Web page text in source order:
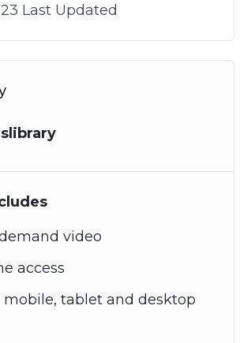
Last Updated
video
access
mobile, tablet and desktop